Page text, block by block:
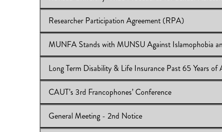
Download:IB 2017/18:18
View Online:Revised University-Wide Procedures for
Download:IB 2017/18:17
Researcher Participation Agreement (RPA)
View Online:Researcher Participation Agreement
Download:IB 2017/18:16
MUNFA Stands with MUNSU Against Islamophobia
View Online:MUNFA Stands with MUNSU Against
Download:2017.18.15-1.pdf
Long Term Disability & Life Insurance Past 65 Years of
View Online:Long Term Disability & Life Insurance Past
Download:IB 2017/18:14
CAUT’s 3rd Francophones’ Conference
View Online:CAUT’s 3rd Francophones’ Conference
Download:IB 2017/18:13
General Meeting - 2nd Notice